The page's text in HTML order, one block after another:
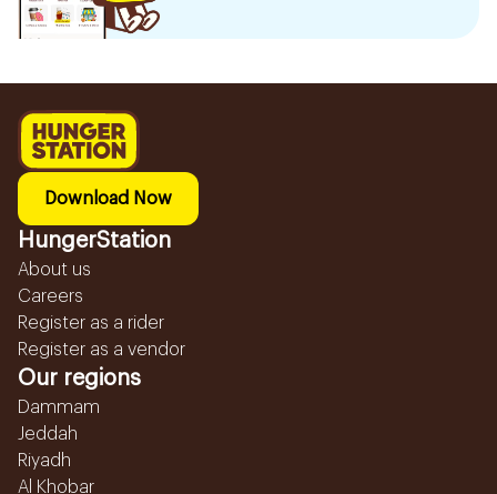
Download Now
HungerStation
About us
Careers
Register as a rider
Register as a vendor
Our regions
Dammam
Jeddah
Riyadh
Al Khobar